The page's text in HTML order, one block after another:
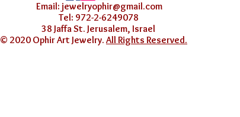
Email: jewelryophir@gmail.com
Tel: 972-2-6249078
38 Jaffa St. Jerusalem, Israel
© 2020 Ophir Art Jewelry. All Rights Reserved.